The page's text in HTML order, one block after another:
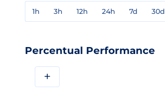
1h 3h 12h 24h 7d 30d
Percentual Performance
+